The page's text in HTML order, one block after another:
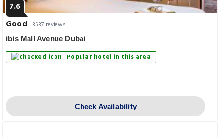
7.6
Good 3537 reviews
ibis Mall Avenue Dubai
Popular hotel in this area
Check Availability